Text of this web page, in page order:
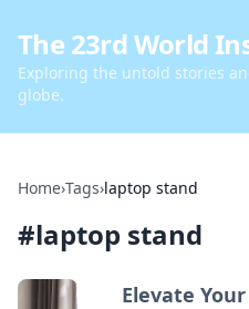
The 23rd World
Exploring the untold stories
globe.
Home›Tags›laptop stand
#laptop stand
Elevate